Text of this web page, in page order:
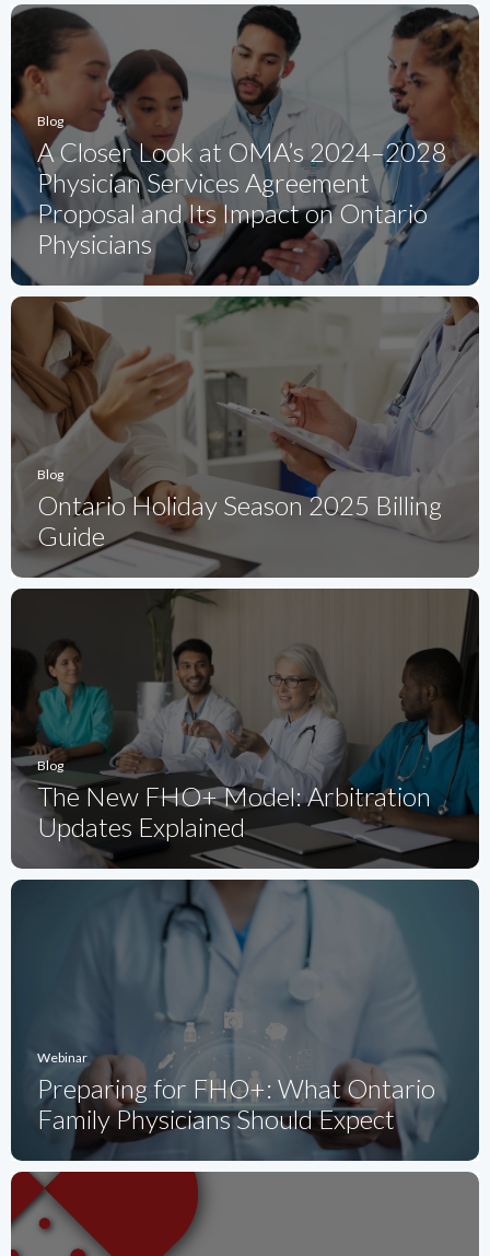
Blog
A Closer Look at OMA’s 2024–2028
Physician Services Agreement
Proposal and Its Impact on Ontario
Physicians
Blog
Ontario Holiday Season 2025 Billing
Guide
Blog
The New FHO+ Model: Arbitration
Updates Explained
Webinar
Preparing for FHO+: What Ontario
Family Physicians Should Expect